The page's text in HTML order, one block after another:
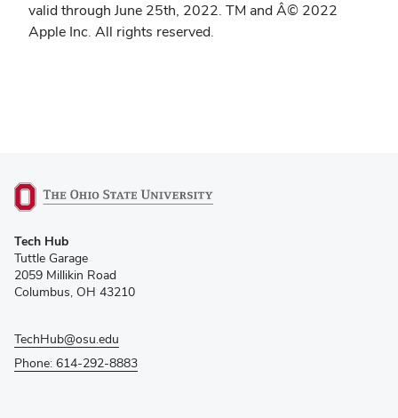
valid through June 25th, 2022. TM and Â© 2022
Apple Inc. All rights reserved.
in
new
window)
Tech Hub
Tuttle Garage
2059 Millikin Road
Columbus, OH 43210
TechHub@osu.edu
Phone: 614-292-8883